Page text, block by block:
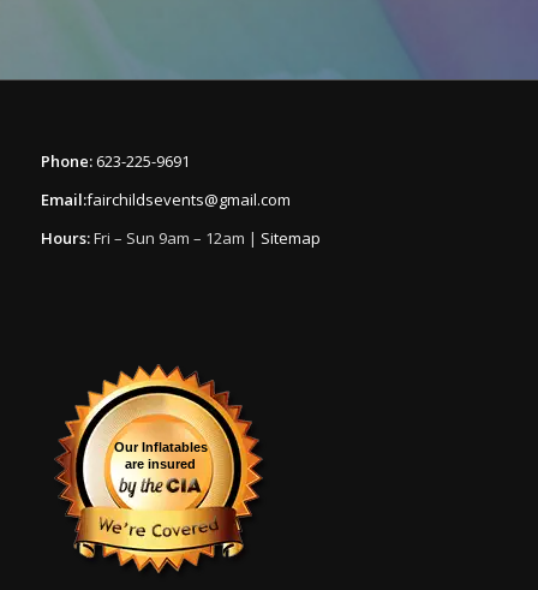
Phone: 623-225-9691
Email:fairchildsevents@gmail.com
Hours:Fri – Sun 9am – 12am | Sitemap
Our Inflatables
are insured